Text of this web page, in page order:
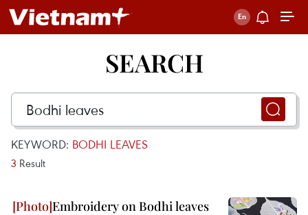
SEARCH
KEYWORD: BODHI LEAVES
3 Result
Embroidery on Bodhi leaves